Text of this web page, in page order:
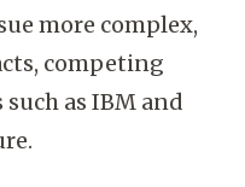
more complex,
competing
as IBM and